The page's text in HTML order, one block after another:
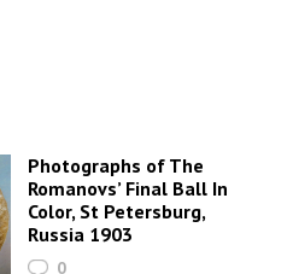
Photographs of The
Romanovs’ Final Ball In
Color, St Petersburg,
Russia 1903
0